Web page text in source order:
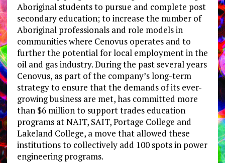
Aboriginal students to pursue and complete post
secondary education; to increase the number of
Aboriginal professionals and role models in
communities where Cenovus operates and to
further the potential for local employment in the
oil and gas industry. During the past several years
Cenovus, as part of the company’s long-term
strategy to ensure that the demands of its ever-
growing business are met, has committed more
than $6 million to support trades education
programs at NAIT, SAIT, Portage College and
Lakeland College, a move that allowed these
institutions to collectively add 100 spots in power
engineering programs.